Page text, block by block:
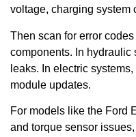
voltage, charging system
Then scan for error
components. In hydraulic
leaks. In electric
module updates.
For models like the Ford
and torque sensor